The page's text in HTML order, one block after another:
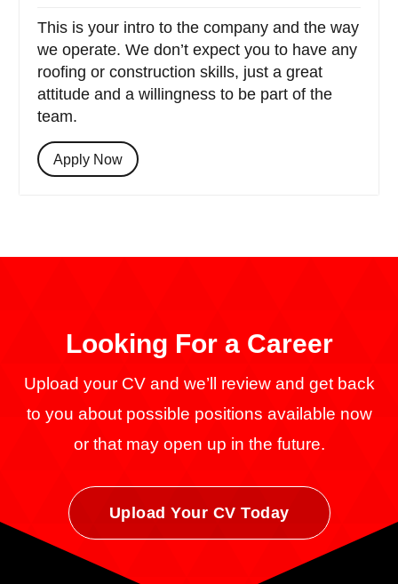
This is your intro to the company and the way
we operate. We don’t expect you to have any
roofing or construction skills, just a great
attitude and a willingness to be part of the
team.
Apply Now
Looking For a Career
Upload your CV and we’ll review and get back
to you about possible positions available now
or that may open up in the future.
Upload Your CV Today